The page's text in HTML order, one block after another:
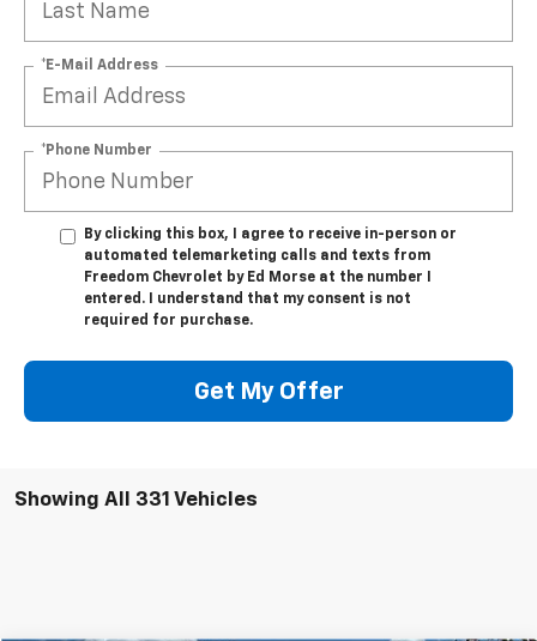
*E-Mail Address
*Phone Number
By clicking this box, I agree to receive in-person or
automated telemarketing calls and texts from
Freedom Chevrolet by Ed Morse at the number I
entered. I understand that my consent is not
required for purchase.
Get My Offer
Showing All 331 Vehicles